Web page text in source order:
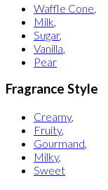
Waffle Cone
Milk
Sugar,
Vanilla
Pear
Fragrance Style
Creamy,
Fruity,
Gourmand,
Milky,
Sweet